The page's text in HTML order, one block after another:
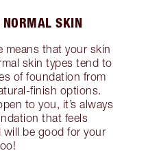
NORMAL SKIN
means that your skin
skin types tend to
of foundation from
finish options.
to you, it’s always
that feels
be good for your